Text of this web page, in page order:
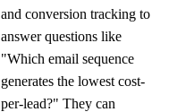
and conversion tracking to
answer questions like
"Which email sequence
generates the lowest cost-
per-lead?" They can